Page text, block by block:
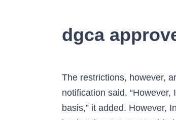
dgca
The restrictions, however, are not applicable on international all-cargo operations and flights specially approved by the DGCA, the notification said. “However, International Scheduled flights may be allowed on selected routes by the competent authority on case to case basis,” it added. However, International Scheduled flights may be allowed on selected routes by the competent authority on case to case basis," the statement added. The suspension comes at a … This restriction shall not apply to international all-cargo operations and flights specifically approved by DGCA,” the government circular read. New Delhi: The Government of India on Thursday extended the ban on international scheduled commercial flights to and from India till February 28 amid the COVID-19 pandemic. Global cargo flights and those with special approval from the DGCA will be allowed to operate, the circular said. The statement added that flights may be allowed on selected routes by the competent authority on case to case basis. You have entered an incorrect email address! This restriction will not apply to international cargo operations and flights specifically approved by the DGCA. The statement added that flights may be allowed on selected routes by the competent authority on case to case basis. The ban will not apply to international all-cargo and international scheduled flights approved by the Directorate General of Civil Aviation, the Ministry of Civil Aviation (MoCA) said on Wednesday. "However, international scheduled flights may be allowed on selected routes by the competent authority on a case-to-case basis," the Directorate General of Civil Aviation said in a statement. The suspension of scheduled international commercial services was till 31 July. Hackers make fake WhatsApp to steal sensitive data | Check all details here. The license authorises the aerodrome to be used as a regular place of landing and departure to all persons on equal terms and conditions for … However, the restriction shall not apply to international all-cargo operations and flights approved by the Directorate